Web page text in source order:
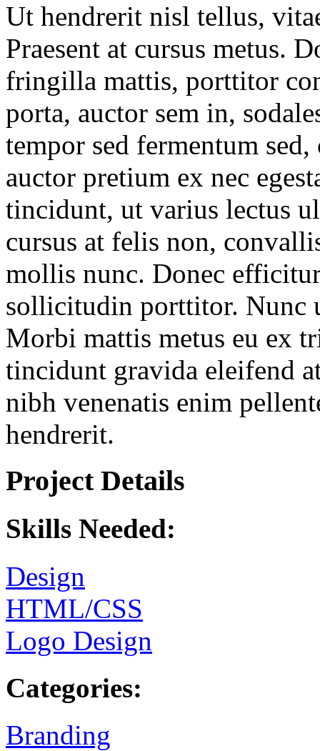
Ut hendrerit nisl tellus,
Praesent at cursus metus.
fringilla mattis, porttitor
porta, auctor sem in,
tempor sed fermentum
auctor pretium ex nec
tincidunt, ut varius lectus
cursus at felis non,
mollis nunc. Donec
sollicitudin porttitor. Nunc
Morbi mattis metus eu ex
tincidunt gravida eleifend
nibh venenatis enim
hendrerit.
Project Details
Skills Needed:
Design
HTML/CSS
Logo Design
Categories:
Branding